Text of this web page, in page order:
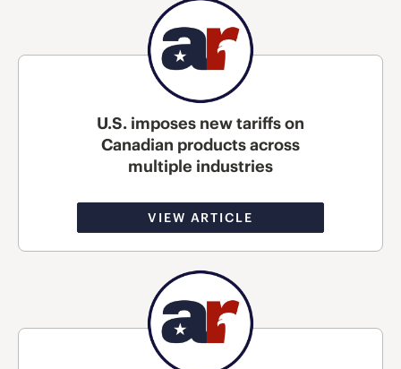
U.S. imposes new tariffs on
Canadian products across
multiple industries
VIEW ARTICLE